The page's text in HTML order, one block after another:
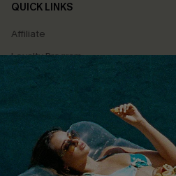
QUICK LINKS
Affiliate
Loyalty Program
Ambassador Program
Whatsapp Exclusive Offer
Text Us to Get Extra
Discounts
Cupshe Breast Cancer Action